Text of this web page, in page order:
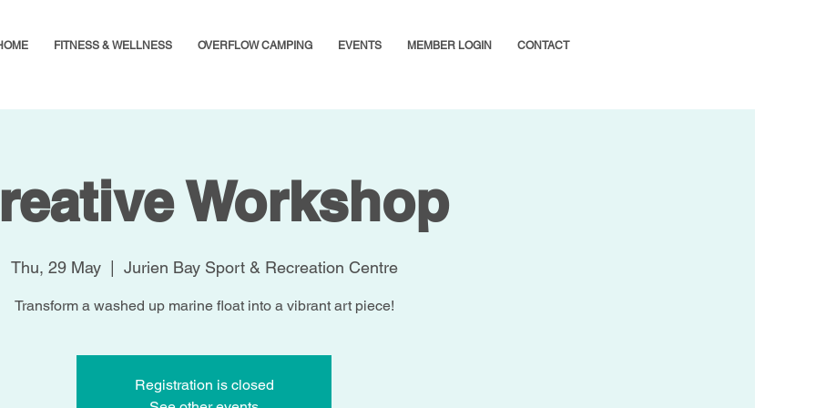
FITNESS & WELLNESS OVERFLOW CAMPING EVENTS MEMBER LOGIN CONTACT
Workshop
Thu, 29 May
  |
Jurien Bay Sport & Recreation Centre
Transform a washed up marine float into a vibrant art piece!
Registration is closed